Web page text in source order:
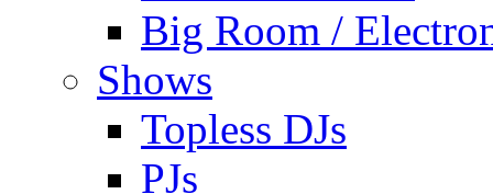
Big Room /
Shows
Topless DJs
PJs